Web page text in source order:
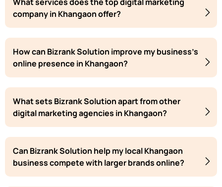
company in Khangaon offer?
How can Bizrank Solution improve my business's
online presence in Khangaon?
What sets Bizrank Solution apart from other
digital marketing agencies in Khangaon?
Can Bizrank Solution help my local Khangaon
business compete with larger brands online?